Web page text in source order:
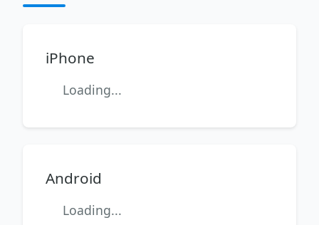
iPhone
Loading...
Android
Loading...